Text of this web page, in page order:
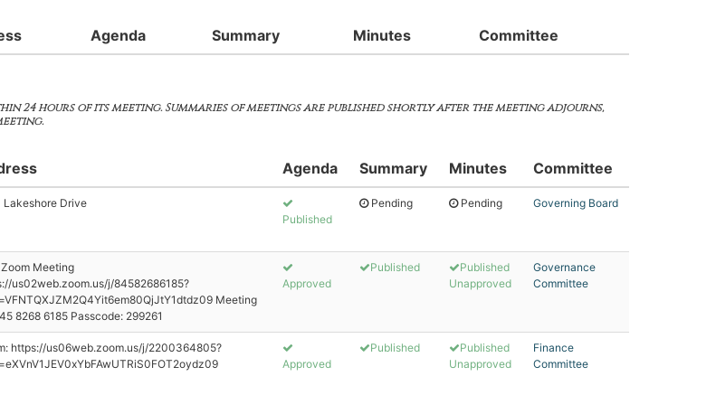
Agenda Summary Minutes Committee
24 hours of its meeting. Summaries of meetings are published shortly after the meeting adjourns,
Agenda Summary Minutes Committee
Lakeshore Drive
Published
Pending Pending Governing Board
Meeting
us02web.zoom.us/j/84582686185?
Meeting
8268 6185 Passcode: 299261
Approved
Published
Published
Unapproved
Governance
Committee
https://us06web.zoom.us/j/2200364805?
Approved
Published
Published
Unapproved
Finance
Committee